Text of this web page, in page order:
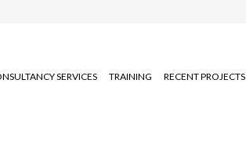
SERVICES TRAINING RECENT PROJECTS